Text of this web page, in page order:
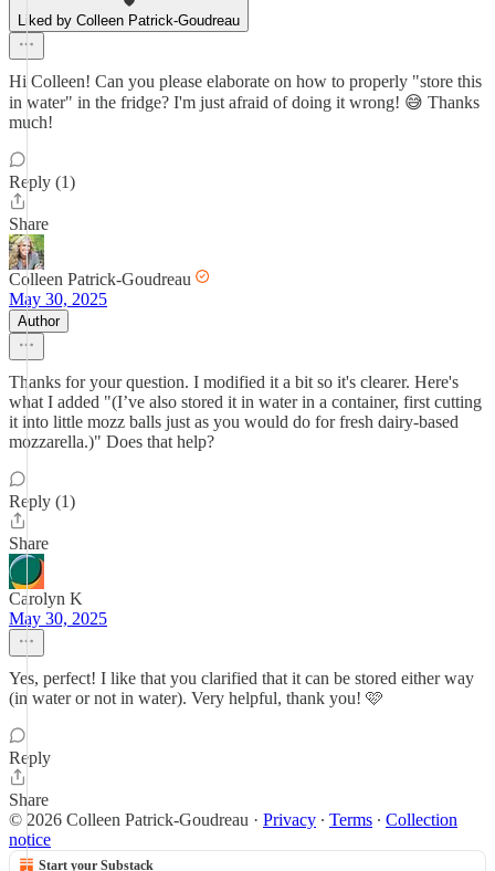
Liked by Colleen Patrick-Goudreau
Hi Colleen! Can you please elaborate on how to properly "store this
in water" in the fridge? I'm just afraid of doing it wrong! 😅 Thanks
much!
Reply (1)
Share
Colleen Patrick-Goudreau
May 30, 2025
Author
Thanks for your question. I modified it a bit so it's clearer. Here's
what I added "(I’ve also stored it in water in a container, first cutting
it into little mozz balls just as you would do for fresh dairy-based
mozzarella.)" Does that help?
Reply (1)
Share
Carolyn K
May 30, 2025
Yes, perfect! I like that you clarified that it can be stored either way
(in water or not in water). Very helpful, thank you! 🩷
Reply
Share
© 2026 Colleen Patrick-Goudreau · Privacy ∙ Terms ∙ Collection
notice
Start your Substack